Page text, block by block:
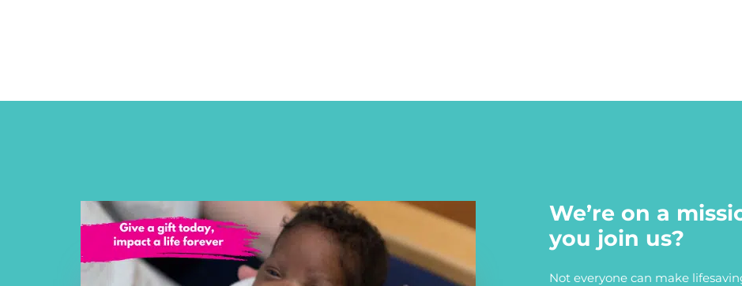
We’re on a
you join us?
Not everyone can make